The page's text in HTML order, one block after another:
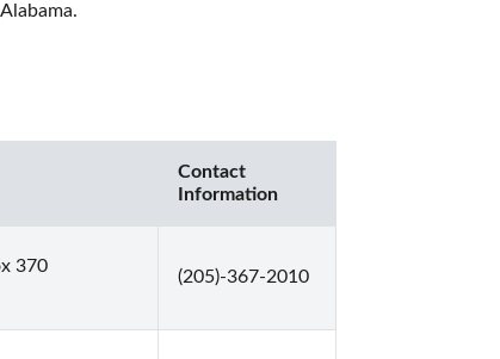
Contact
Information
370
(205)-367-2010